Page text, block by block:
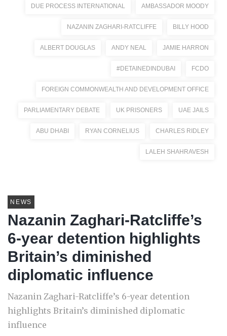
DUE PROCESS INTERNATIONAL AMBASSADOR MOODY
NAZANIN ZAGHARI-RATCLIFFE BILLY HOOD
ALBERT DOUGLAS ANDY NEAL JAMIE HARRON
#DETAINEDINDUBAI FCDO
FOREIGN COMMONWEALTH AND DEVELOPMENT OFFICE
PARLIAMENTARY DEBATE UK PRISONERS UAE JAILS
ABU DHABI RYAN CORNELIUS CHARLES RIDLEY
LALEH SHAHRAVESH
NEWS
Nazanin Zaghari-Ratcliffe’s
6-year detention highlights
Britain’s diminished
diplomatic influence
Nazanin Zaghari-Ratcliffe’s 6-year detention
highlights Britain’s diminished diplomatic
influence